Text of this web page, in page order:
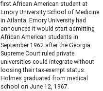
first African American student at
Emory University School of Medicine
in Atlanta. Emory University had
announced it would start admitting
African American students in
September 1962 after the Georgia
Supreme Court ruled private
universities could integrate without
loosing their tax-exempt status.
Holmes graduated from medical
school on June 12, 1967.